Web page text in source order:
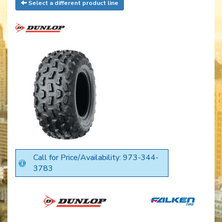
Select a different product line
Call for Price/Availability: 973-344-
3783